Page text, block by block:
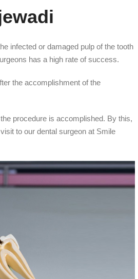
infected or damaged pulp of the tooth
has a high rate of success.
the accomplishment of the
procedure is accomplished. By this,
to our dental surgeon at Smile